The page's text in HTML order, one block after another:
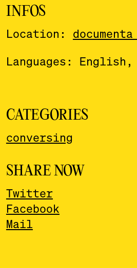
INFOS
Location:
Languages: English,
CATEGORIES
conversing
SHARE NOW
Twitter
Facebook
Mail